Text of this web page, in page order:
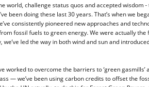
world, challenge status quos and accepted wisdom
been doing these last 30 years. That’s when we
consistently pioneered new approaches and
fossil fuels to green energy. We were actually the
led the way in both wind and sun and
worked to overcome the barriers to ‘green gasmills’
— we’ve been using carbon credits to offset the